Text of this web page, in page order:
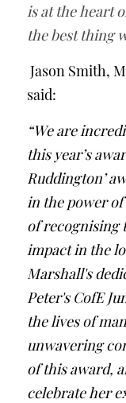
is at the heart
the best thing
Jason Smith,
said:
“We are
this year’s
Ruddington’
in the power
of recognising
impact in the
Marshall's
Peter's CofE
the lives of
unwavering
of this award,
celebrate her